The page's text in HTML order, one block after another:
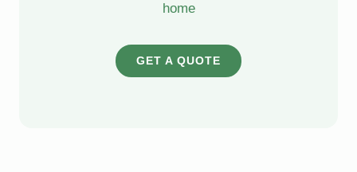
home
GET A QUOTE